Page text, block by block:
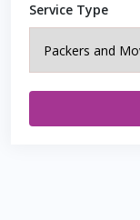
Service Type